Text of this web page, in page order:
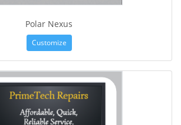
Polar Nexus
Customize